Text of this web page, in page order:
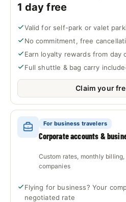
1 day free
Valid for self-park or valet
No commitment, free
Earn loyalty rewards from day
Full shuttle & bag carry
Claim your
For business travelers
Corporate accounts &
Custom rates, monthly
companies
Flying for business? Your
negotiated rate